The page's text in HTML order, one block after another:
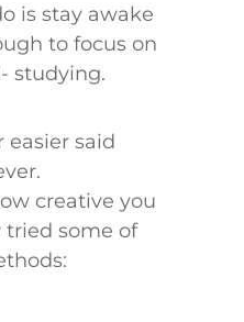
is stay awake
to focus on
studying.
easier said
creative you
tried some of